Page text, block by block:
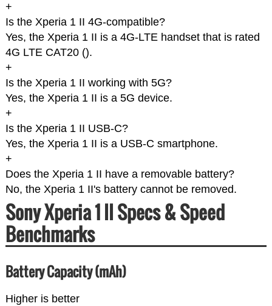
+
Is the Xperia 1 II 4G-compatible?
Yes, the Xperia 1 II is a 4G-LTE handset that is rated
4G LTE CAT20 ().
+
Is the Xperia 1 II working with 5G?
Yes, the Xperia 1 II is a 5G device.
+
Is the Xperia 1 II USB-C?
Yes, the Xperia 1 II is a USB-C smartphone.
+
Does the Xperia 1 II have a removable battery?
No, the Xperia 1 II's battery cannot be removed.
Sony Xperia 1 II Specs & Speed
Benchmarks
Battery Capacity (mAh)
Higher is better